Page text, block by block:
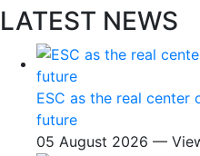
LATEST NEWS
ESC as the real
future
05 August 2026 —